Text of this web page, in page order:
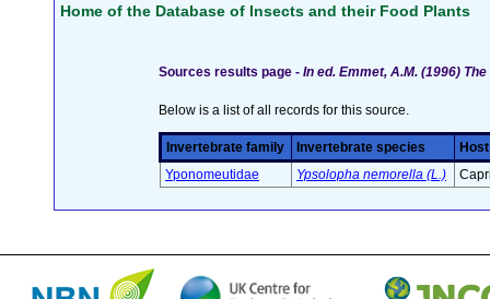
Home of the Database of Insects and their Food Plants
Sources results page - In ed. Emmet, A.M. (1996)
Below is a list of all records for this source.
Invertebrate family Invertebrate species
Yponomeutidae
Ypsolopha nemorella (L.)